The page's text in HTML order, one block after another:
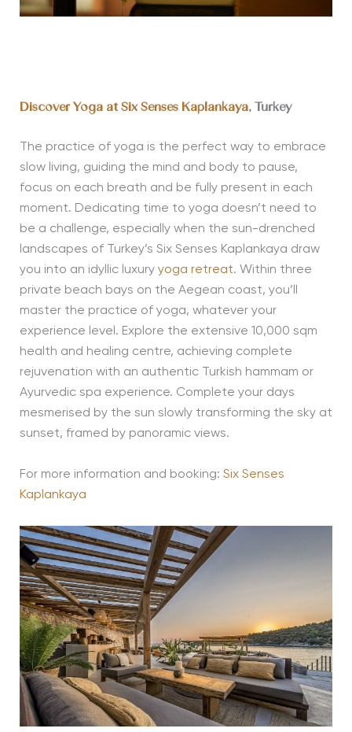
Discover Yoga atSix Senses Kaplankaya, Turkey
The practice of yoga is the perfect way to embrace
slow living, guiding the mind and body to pause,
focus on each breath and be fully present in each
moment. Dedicating time to yoga doesn’t need to
be a challenge, especially when the sun-drenched
landscapes of Turkey’s Six Senses Kaplankaya draw
you into an idyllic luxury yoga retreat. Within three
private beach bays on the Aegean coast, you’ll
master the practice of yoga, whatever your
experience level. Explore the extensive 10,000 sqm
health and healing centre, achieving complete
rejuvenation with an authentic Turkish hammam or
Ayurvedic spa experience. Complete your days
mesmerised by the sun slowly transforming the sky at
sunset, framed by panoramic views.
For more information and booking: Six Senses
Kaplankaya